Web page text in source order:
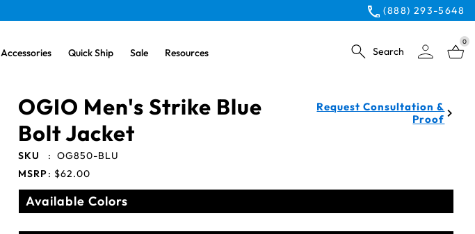
(888) 293-5648
Accessories Quick Ship Sale Resources Search
0
OGIO Men's Strike Blue
Bolt Jacket
SKU : OG850-BLU
MSRP: $62.00
Request Consultation &
Proof
Available Colors